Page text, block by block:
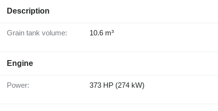
Description
Grain tank volume: 10.6 m³
Engine
Power: 373 HP (274 kW)